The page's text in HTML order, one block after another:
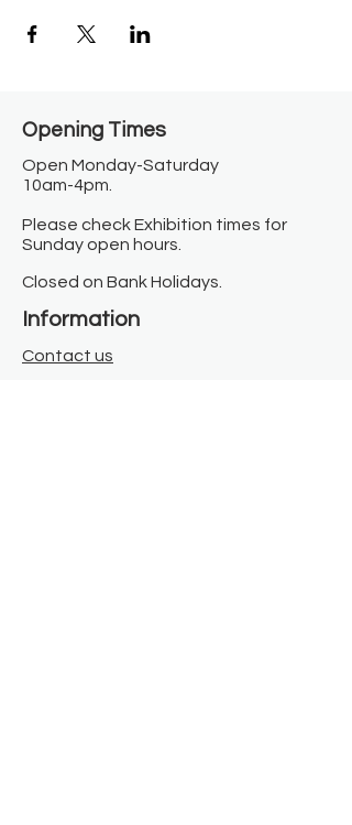
Opening Times​
Open Monday-Saturday
10am-4pm.
Please check Exhibition times for
Sunday open hours.
Closed on Bank Holidays.
Information
Contact us